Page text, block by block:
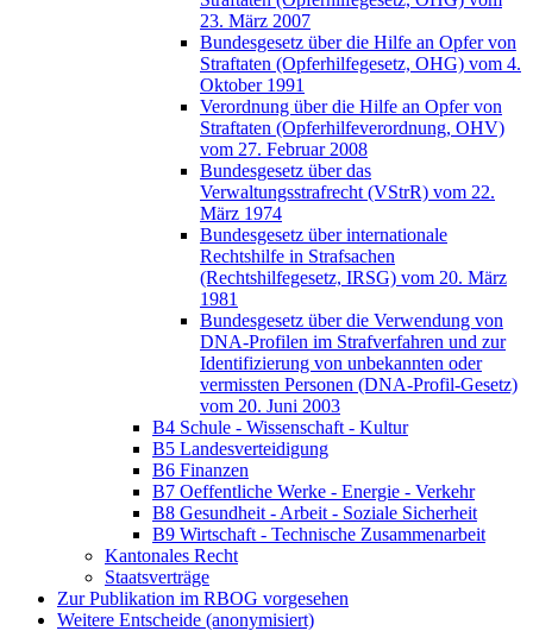
23. März 2007
Bundesgesetz über die Hilfe an Opfer von
Straftaten (Opferhilfegesetz, OHG) vom 4.
Oktober 1991
Verordnung über die Hilfe an Opfer von
Straftaten (Opferhilfeverordnung, OHV)
vom 27. Februar 2008
Bundesgesetz über das
Verwaltungsstrafrecht (VStrR) vom 22.
März 1974
Bundesgesetz über internationale
Rechtshilfe in Strafsachen
(Rechtshilfegesetz, IRSG) vom 20. März
1981
Bundesgesetz über die Verwendung von
DNA-Profilen im Strafverfahren und zur
Identifizierung von unbekannten oder
vermissten Personen (DNA-Profil-Gesetz)
vom 20. Juni 2003
B4 Schule - Wissenschaft - Kultur
B5 Landesverteidigung
B6 Finanzen
B7 Oeffentliche Werke - Energie - Verkehr
B8 Gesundheit - Arbeit - Soziale Sicherheit
B9 Wirtschaft - Technische Zusammenarbeit
Kantonales Recht
Staatsverträge
Zur Publikation im RBOG vorgesehen
Weitere Entscheide (anonymisiert)